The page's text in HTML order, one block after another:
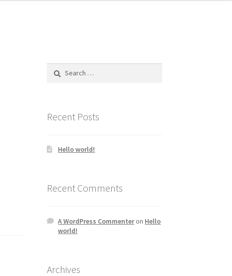
Recent Posts
Hello world!
Recent Comments
A WordPress Commenteron Hello
world!
Archives